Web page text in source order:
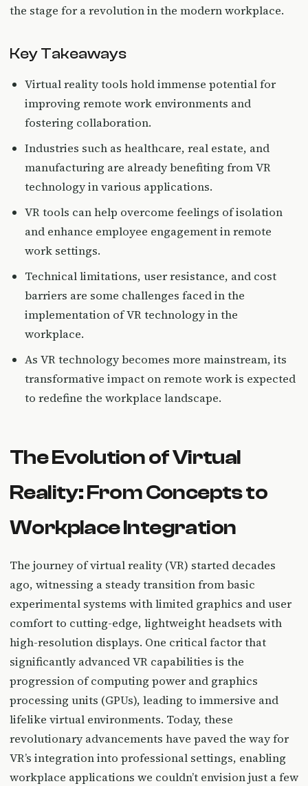
the stage for a revolution in the modern workplace.
Key Takeaways
Virtual reality tools hold immense potential for
improving remote work environments and
fostering collaboration.
Industries such as healthcare, real estate, and
manufacturing are already benefiting from VR
technology in various applications.
VR tools can help overcome feelings of isolation
and enhance employee engagement in remote
work settings.
Technical limitations, user resistance, and cost
barriers are some challenges faced in the
implementation of VR technology in the
workplace.
As VR technology becomes more mainstream, its
transformative impact on remote work is expected
to redefine the workplace landscape.
The Evolution of Virtual
Reality: From Concepts to
Workplace Integration
The journey of virtual reality (VR) started decades
ago, witnessing a steady transition from basic
experimental systems with limited graphics and user
comfort to cutting-edge, lightweight headsets with
high-resolution displays. One critical factor that
significantly advanced VR capabilities is the
progression of computing power and graphics
processing units (GPUs), leading to immersive and
lifelike virtual environments. Today, these
revolutionary advancements have paved the way for
VR’s integration into professional settings, enabling
workplace applications we couldn’t envision just a few